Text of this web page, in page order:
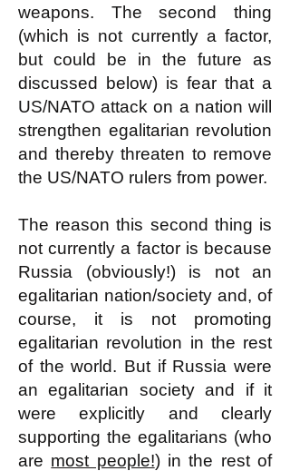
weapons. The second thing
(which is not currently a factor,
but could be in the future as
discussed below) is fear that a
US/NATO attack on a nation will
strengthen egalitarian revolution
and thereby threaten to remove
the US/NATO rulers from power.
The reason this second thing is
not currently a factor is because
Russia (obviously!) is not an
egalitarian nation/society and, of
course, it is not promoting
egalitarian revolution in the rest
of the world. But if Russia were
an egalitarian society and if it
were explicitly and clearly
supporting the egalitarians (who
are most people!) in the rest of